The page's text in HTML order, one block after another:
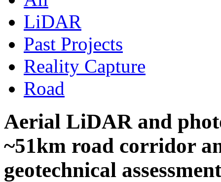
LiDAR
Past Projects
Reality Capture
Road
Aerial LiDAR and
~51km road corridor
geotechnical